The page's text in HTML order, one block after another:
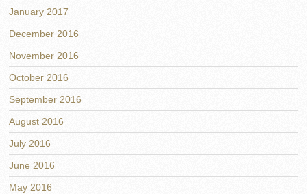
January 2017
December 2016
November 2016
October 2016
September 2016
August 2016
July 2016
June 2016
May 2016